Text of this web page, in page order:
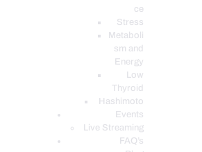
ce
Stress
Metaboli
sm and
Energy
Low
Thyroid
Hashimoto
Events
Live Streaming
FAQ’s